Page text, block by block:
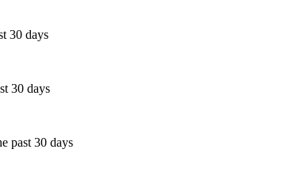
30 days
30 days
past 30 days